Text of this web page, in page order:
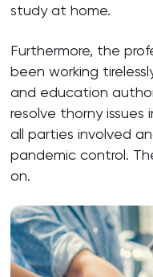
study at home.
Furthermore, the
been working
and education
resolve thorny
all parties involved
pandemic control.
on.